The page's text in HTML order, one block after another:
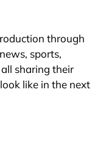
through
sports,
sharing their
like in the next